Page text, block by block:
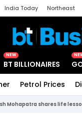
India Today Northeast
NEW
BT BILLIONAIRES
Petrol Prices
Mohapatra shares life